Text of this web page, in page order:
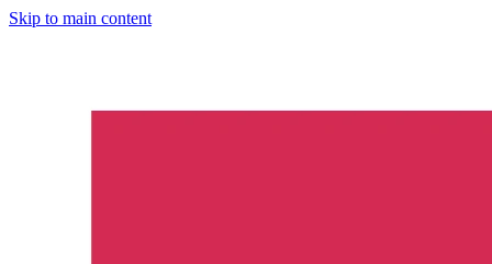
Skip to main content